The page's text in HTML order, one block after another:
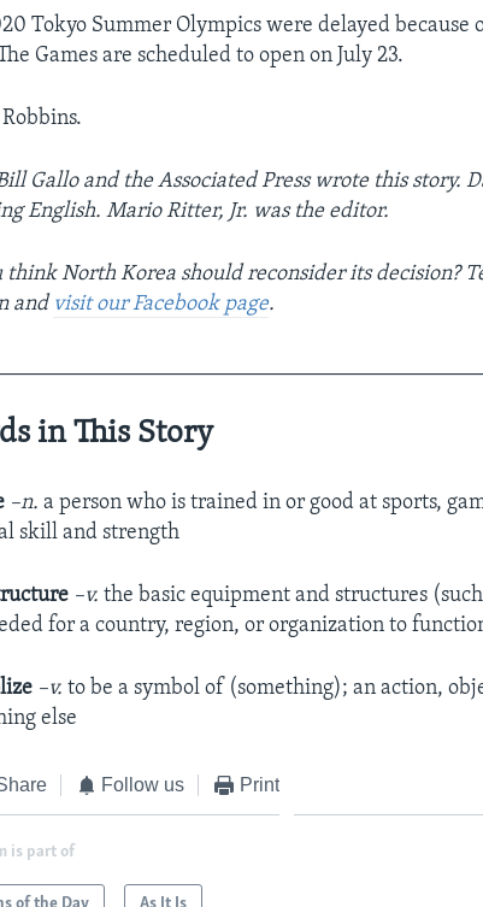
Tokyo Summer Olympics were delayed because
Games are scheduled to open on July 23.
Bill Gallo and the Associated Press wrote this story.
English. Mario Ritter, Jr. was the editor.
think North Korea should reconsider its decision?
and visit our Facebook page.
in This Story
–n.a person who is trained in or good at sports,
skill and strength
–v.the basic equipment and structures
for a country, region, or organization to
–v.to be a symbol of (something); an action,
else
Follow us Print
is part of